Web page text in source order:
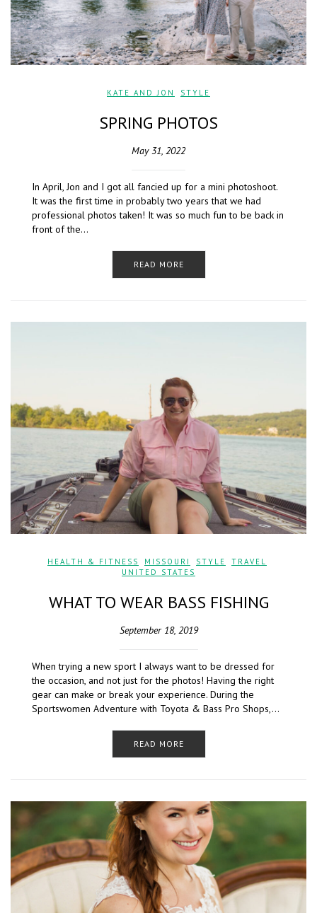
KATE AND JON STYLE
SPRING PHOTOS
May 31, 2022
In April, Jon and I got all fancied up for a mini photoshoot.
It was the first time in probably two years that we had
professional photos taken! It was so much fun to be back in
front of the…
READ MORE
HEALTH & FITNESS MISSOURI STYLE TRAVEL
UNITED STATES
WHAT TO WEAR BASS FISHING
September 18, 2019
When trying a new sport I always want to be dressed for
the occasion, and not just for the photos! Having the right
gear can make or break your experience. During the
Sportswomen Adventure with Toyota & Bass Pro Shops,…
READ MORE